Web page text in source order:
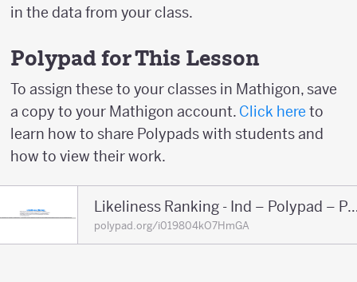
in the data from your class.
Polypad for This Lesson
To assign these to your classes in Mathigon, save
a copy to your Mathigon account. Click here to
learn how to share Polypads with students and
how to view their work.
Likeliness Ranking -
polypad.org/i019804kO7HmGA